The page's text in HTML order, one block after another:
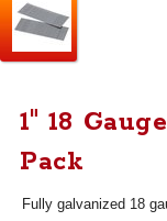
1" 18
Pack
Fully galvanized 18